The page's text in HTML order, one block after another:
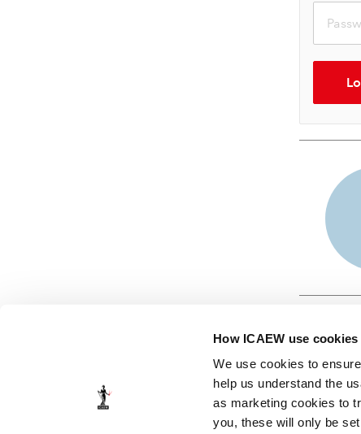
How ICAEW use cookies
We use cookies to
help us understand the
as marketing cookies to
you, these will only be
© ICAEW 2026
The Institute of Chartered Accountants in England and